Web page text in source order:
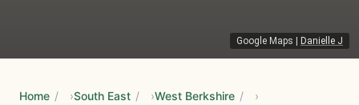
Google Maps Danielle J
Home / South East / West Berkshire /